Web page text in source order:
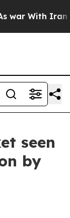
With Iran
seen
by